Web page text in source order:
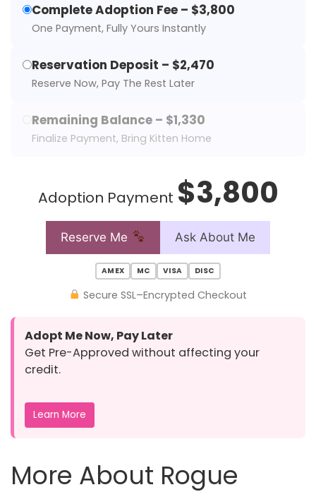
Complete Adoption Fee – $3,800
One Payment, Fully Yours Instantly
Reservation Deposit – $2,470
Reserve Now, Pay The Rest Later
Remaining Balance – $1,330
Finalize Payment, Bring Kitten Home
Adoption Payment $3,800
Reserve Me Ask About Me
AMEX MC VISA DISC
Secure SSL–Encrypted Checkout
Adopt Me Now, Pay Later
Get Pre-Approved without affecting your
credit.
Learn More
More About Rogue